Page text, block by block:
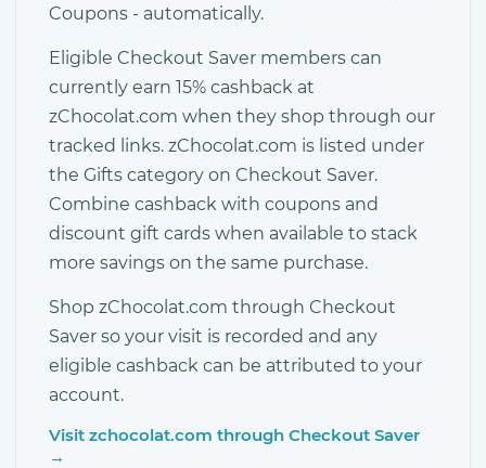
Coupons - automatically.
Eligible Checkout Saver members can
currently earn 15% cashback at
zChocolat.com when they shop through our
tracked links. zChocolat.com is listed under
the Gifts category on Checkout Saver.
Combine cashback with coupons and
discount gift cards when available to stack
more savings on the same purchase.
Shop zChocolat.com through Checkout
Saver so your visit is recorded and any
eligible cashback can be attributed to your
account.
Visit zchocolat.com through Checkout Saver
→